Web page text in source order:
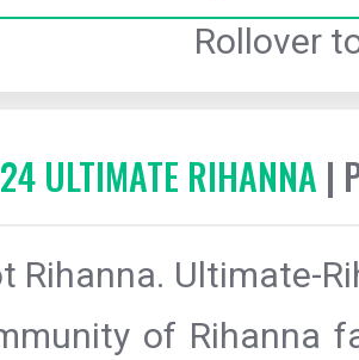
Rollover
ULTIMATE RIHANNA |
Rihanna. Ultimate-
of Rihanna